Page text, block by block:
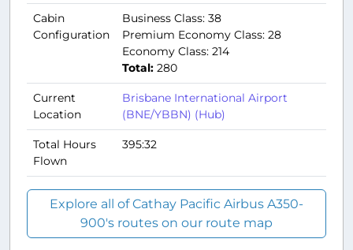
Cabin
Configuration
Business Class: 38
Premium Economy Class: 28
Economy Class: 214
Total: 280
Current
Location
Brisbane International Airport
(BNE/YBBN) (Hub)
Total Hours
Flown
395:32
Explore all of Cathay Pacific Airbus A350-
900's routes on our route map